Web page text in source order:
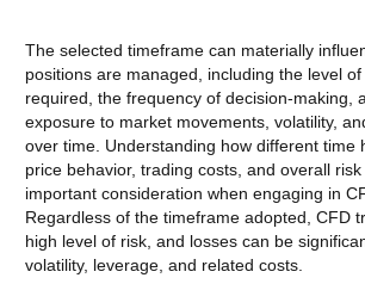
The selected timeframe can materially
positions are managed, including the level
required, the frequency of decision-making,
exposure to market movements, volatility,
over time. Understanding how different time
price behavior, trading costs, and overall
important consideration when engaging in
Regardless of the timeframe adopted, CFD
high level of risk, and losses can be
volatility, leverage, and related costs.